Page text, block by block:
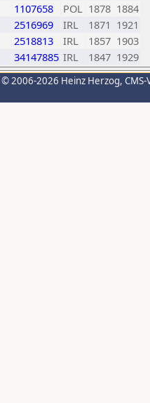
1107658 POL 1878 1884
2516969 IRL 1871 1921
2518813 IRL 1857 1903
34147885 IRL 1847 1929
© 2006-2026 Heinz Herzog,